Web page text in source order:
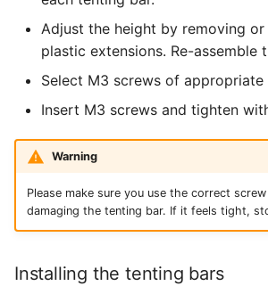
Adjust the height by removing
plastic extensions. Re-assemble
Select M3 screws of appropriate
Insert M3 screws and tighten
Warning
Please make sure you use the correct
damaging the tenting bar. If it feels tight,
Installing the tenting bars